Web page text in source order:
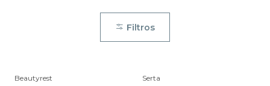
Filtros
Beautyrest Serta